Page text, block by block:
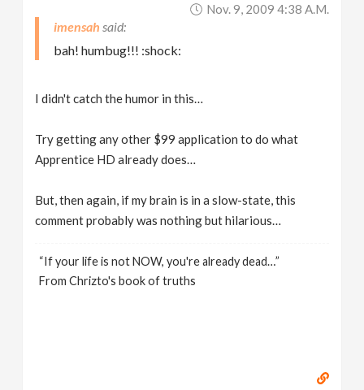
Nov. 9, 2009 4:38 A.m.
imensah
bah! humbug!!! :shock:
I didn't catch the humor in this…
Try getting any other $99 application to do what
Apprentice HD already does…
But, then again, if my brain is in a slow-state, this
comment probably was nothing but hilarious…
“If your life is not NOW, you're already dead…”
From Chrizto's book of truths